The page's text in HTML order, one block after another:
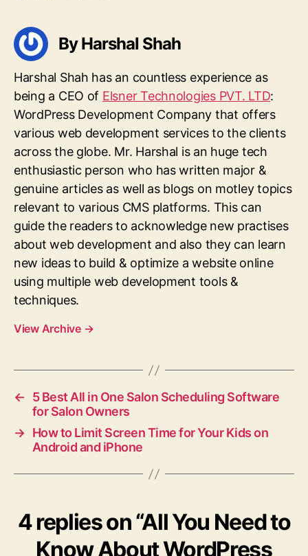
By Harshal Shah
Harshal Shah has an countless experience as
being a CEO of Elsner Technologies PVT. LTD:
WordPress Development Company that offers
various web development services to the clients
across the globe. Mr. Harshal is an huge tech
enthusiastic person who has written major &
genuine articles as well as blogs on motley topics
relevant to various CMS platforms. This can
guide the readers to acknowledge new practises
about web development and also they can learn
new ideas to build & optimize a website online
using multiple web development tools &
techniques.
View Archive →
←
5 Best All in One Salon Scheduling Software
for Salon Owners
→ How to Limit Screen Time for Your Kids on
Android and iPhone
4 replies on “All You Need to
Know About WordPress